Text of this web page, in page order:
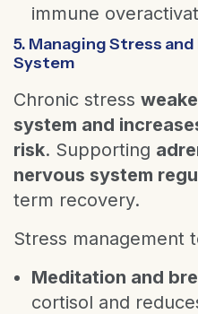
immune
5. Managing Stress
System
Chronic stress
system and
risk. Supporting
nervous system
term recovery.
Stress management
Meditation and
cortisol and